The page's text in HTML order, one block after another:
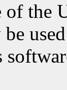
of the